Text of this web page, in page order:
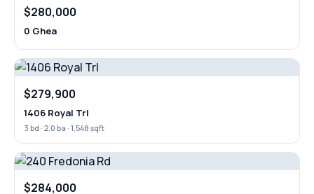
$280,000
0 Ghea
$279,900
1406 Royal Trl
3 bd · 2.0 ba · 1,548 sqft
$284,000